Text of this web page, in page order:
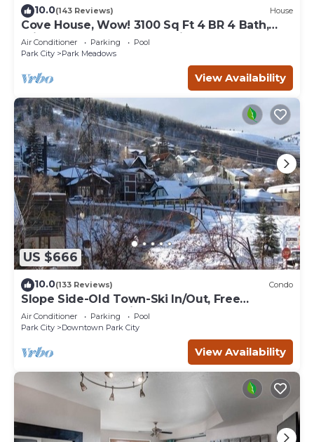
10.0(143 Reviews) House
Cove House, Wow! 3100 Sq Ft 4 BR 4 Bath,
Private Hot Tub, Pool, Tennis Courts
Air Conditioner Parking
Pool
Park City
Park Meadows
View Availability
US $666
10.0(133 Reviews) Condo
Slope Side-Old Town-Ski In/Out, Free
Underground Parking, Newly Remodeled
Air Conditioner Parking
Pool
Park City
Downtown Park City
View Availability